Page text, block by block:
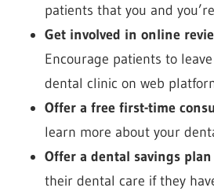
patients that you and
Get involved in online
Encourage patients to
dental clinic on web
Offer a free first-time
learn more about your
Offer a dental savings
their dental care if they